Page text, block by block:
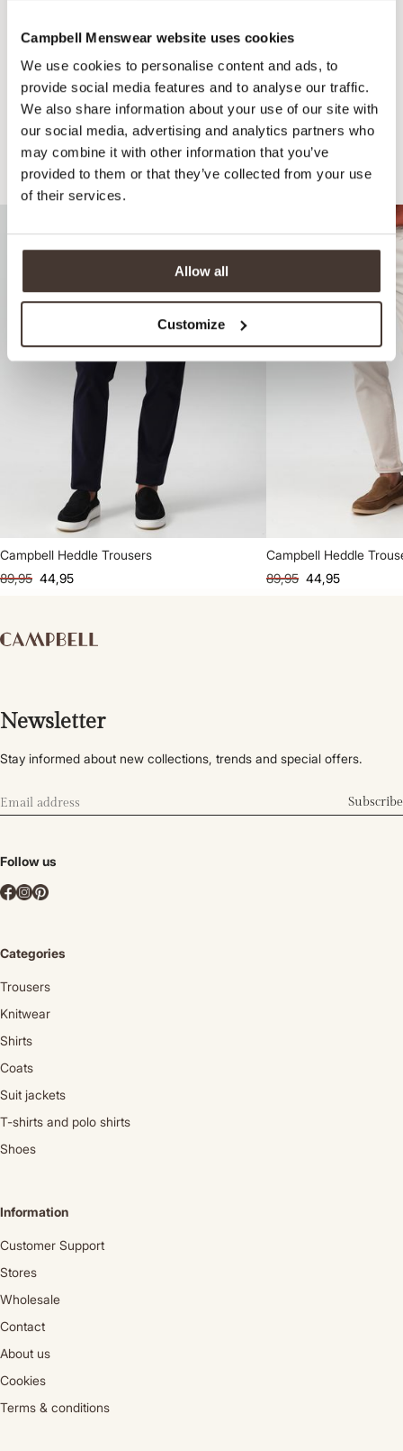
Campbell Menswear website uses cookies
We use cookies to personalise content and ads, to
provide social media features and to analyse our traffic.
We also share information about your use of our site with
our social media, advertising and analytics partners who
may combine it with other information that you’ve
provided to them or that they’ve collected from your use
of their services.
Allow all
Customize
Recommended for your style
Campbell Heddle Trousers
89,95 44,95
Campbell Heddle
89,95 44,95
Newsletter
Stay informed about new collections, trends and special offers.
Subscribe
Follow us
Categories
Trousers
Knitwear
Shirts
Coats
Suit jackets
T-shirts and polo shirts
Shoes
Information
Customer Support
Stores
Wholesale
Contact
About us
Cookies
Terms & conditions